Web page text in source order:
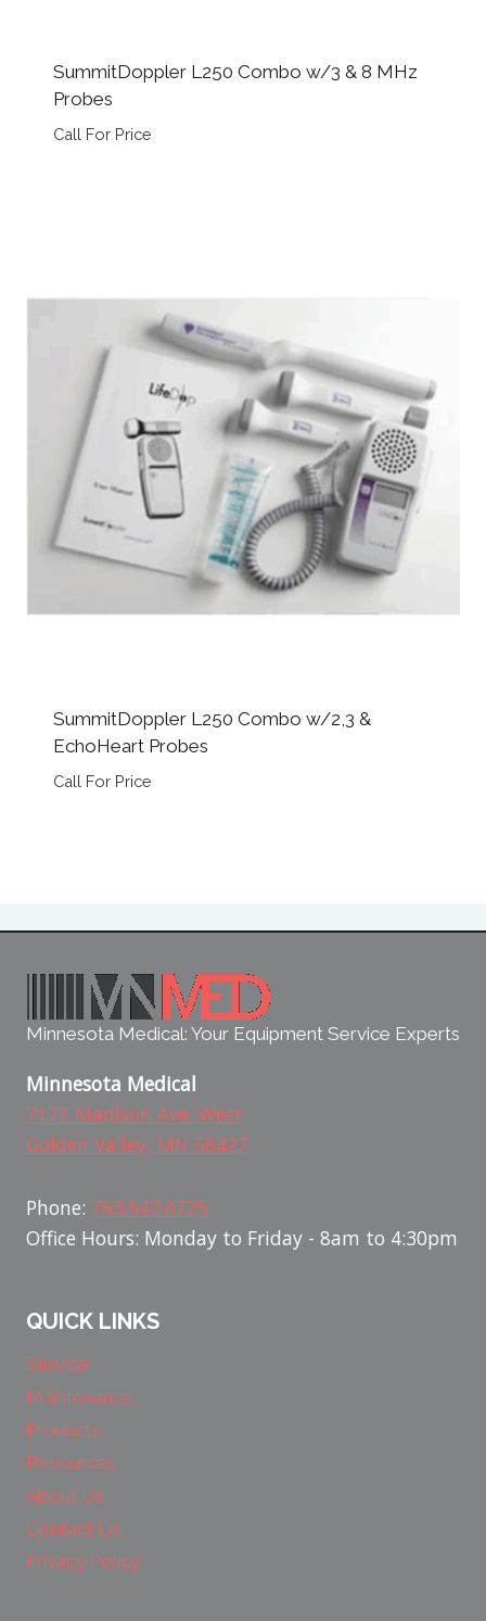
SummitDoppler L250 Combo w/3 & 8 MHz
Probes
Call For Price
SummitDoppler L250 Combo w/2,3 &
EchoHeart Probes
Call For Price
Minnesota Medical: Your Equipment Service Experts
Minnesota Medical
7177 Madison Ave. West
Golden Valley, MN 58427
Phone: 763.542.8725
Office Hours: Monday to Friday - 8am to 4:30pm
QUICK LINKS
Service
Maintenance
Products
Resources
About Us
Contact Us
Privacy Policy